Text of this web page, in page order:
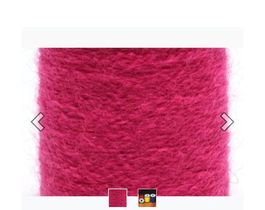
Previous Next